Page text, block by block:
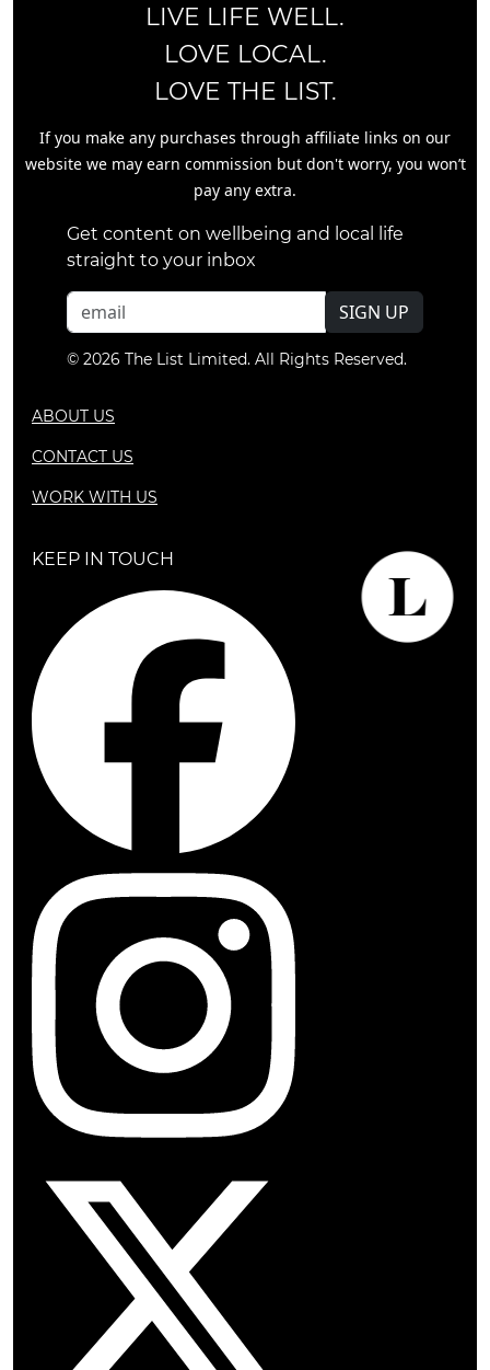
LIVE LIFE WELL.
LOVE LOCAL.
LOVE THE LIST.
If you make any purchases through affiliate links on our
website we may earn commission but don't worry, you won’t
pay any extra.
Get content on wellbeing and local life
straight to your inbox
SIGN UP
© 2026 The List Limited. All Rights Reserved.
ABOUT US
CONTACT US
WORK WITH US
KEEP IN TOUCH